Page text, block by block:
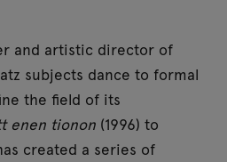
and artistic director of
subjects dance to formal
the field of its
enen tionon (1996) to
created a series of